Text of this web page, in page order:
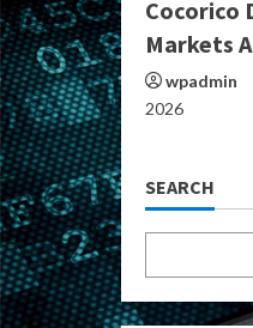
Cocorico
Markets
wpadmin
2026
SEARCH